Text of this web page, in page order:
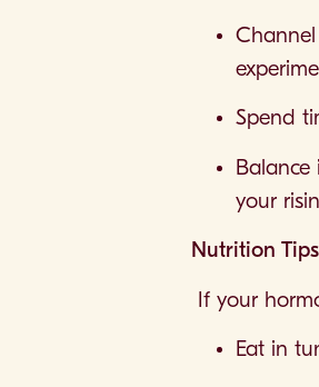
Spend
your
Nutrition
If your
Eat in